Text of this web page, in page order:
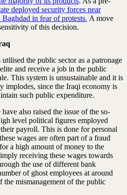
deployed security forces near
in fear of protests. A move
of this decision.
the public sector as a patronage
and receive a job in the public
This system is unsustainable and it is
implodes, since the Iraqi economy is
such public expenditure.
also raised the issue of the so-
level political figures employed
payroll. This is done for personal
wages are often part of a fraud
a high amount of money to the
receiving these wages towards
the use of different bank
of ghost employees at around
the mismanagement of the public